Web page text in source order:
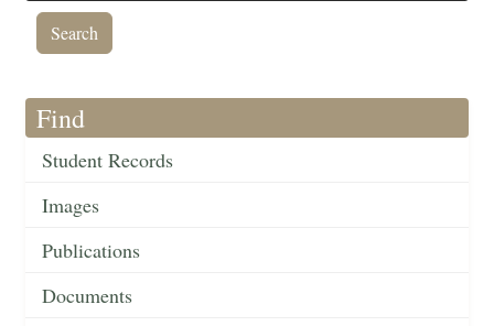
Find
Student Records
Images
Publications
Documents